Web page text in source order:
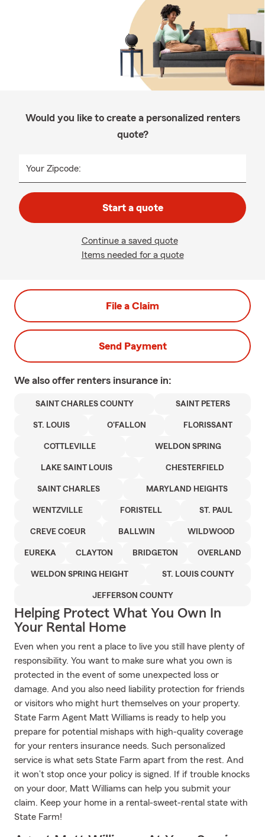
Would you like to create a personalized renters
quote?
Your Zipcode:
Start a quote
Continue a saved quote
Items needed for a quote
File a Claim
Send Payment
We also offer renters insurance in:
SAINT CHARLES COUNTY SAINT PETERS
ST. LOUIS O'FALLON FLORISSANT
COTTLEVILLE WELDON SPRING
LAKE SAINT LOUIS CHESTERFIELD
SAINT CHARLES MARYLAND HEIGHTS
WENTZVILLE FORISTELL ST. PAUL
CREVE COEUR BALLWIN WILDWOOD
EUREKA CLAYTON BRIDGETON OVERLAND
WELDON SPRING HEIGHT ST. LOUIS COUNTY
JEFFERSON COUNTY
Helping Protect What You Own In
Your Rental Home
Even when you rent a place to live you still have plenty of
responsibility. You want to make sure what you own is
protected in the event of some unexpected loss or
damage. And you also need liability protection for friends
or visitors who might hurt themselves on your property.
State Farm Agent Matt Williams is ready to help you
prepare for potential mishaps with high-quality coverage
for your renters insurance needs. Such personalized
service is what sets State Farm apart from the rest. And
it won’t stop once your policy is signed. If if trouble knocks
on your door, Matt Williams can help you submit your
claim. Keep your home in a rental-sweet-rental state with
State Farm!